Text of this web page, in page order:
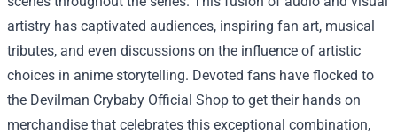
artistry has captivated audiences, inspiring fan art, musical
tributes, and even discussions on the influence of artistic
choices in anime storytelling. Devoted fans have flocked to
the Devilman Crybaby Official Shop to get their hands on
merchandise that celebrates this exceptional combination,